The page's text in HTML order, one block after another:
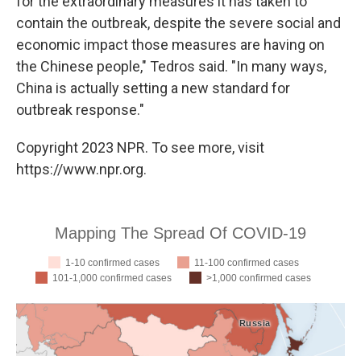
contain the outbreak, despite the severe social and
economic impact those measures are having on
the Chinese people," Tedros said. "In many ways,
China is actually setting a new standard for
outbreak response."
Copyright 2023 NPR. To see more, visit
https://www.npr.org.